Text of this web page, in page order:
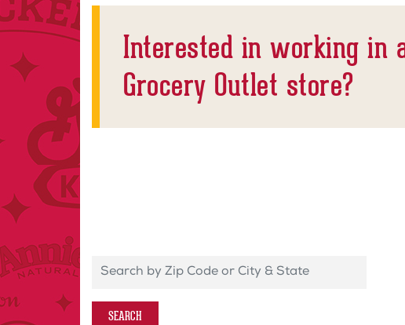
Interested in working in
Grocery Outlet store?
Search by Zip Code or City & State
SEARCH